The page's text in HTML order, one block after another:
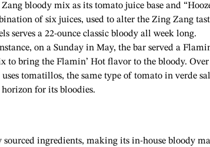
bloody mix as its tomato juice base and
of six juices, used to alter the Zing Zang
serves a 22-ounce classic bloody all week long.
on a Sunday in May, the bar served a
to bring the Flamin’ Hot flavor to the bloody.
tomatillos, the same type of tomato in verde
horizon for its bloodies.
ingredients, making its in-house bloody